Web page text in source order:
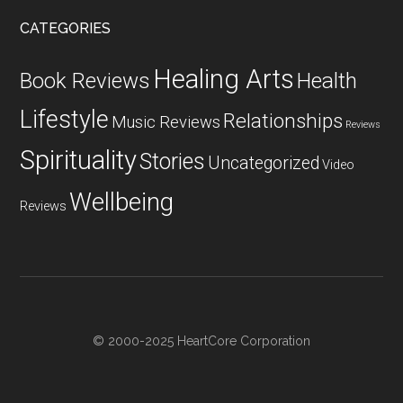
CATEGORIES
Book Reviews Healing Arts Health
Lifestyle Music Reviews Relationships Reviews
SpiritualityStories Uncategorized Video
Reviews Wellbeing
© 2000-2025 HeartCore Corporation